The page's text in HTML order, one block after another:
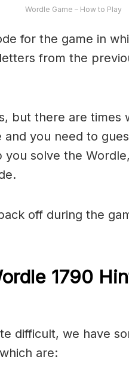
Wordle Game – How to Play
for the game in
from the
but there are times
you need to
solve the
off during the
1790
difficult, we have
are: